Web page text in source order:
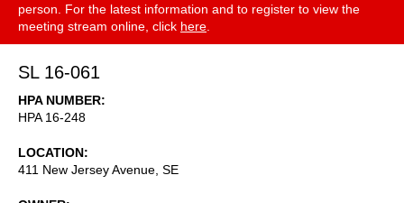
person. For the latest information and to register to view the
meeting stream online, click here
SL 16-061
HPA NUMBER
HPA 16-248
LOCATION
411 New Jersey Avenue, SE